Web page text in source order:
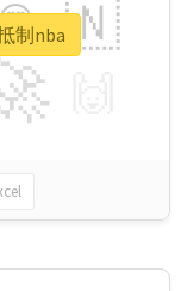
🇳
制nba